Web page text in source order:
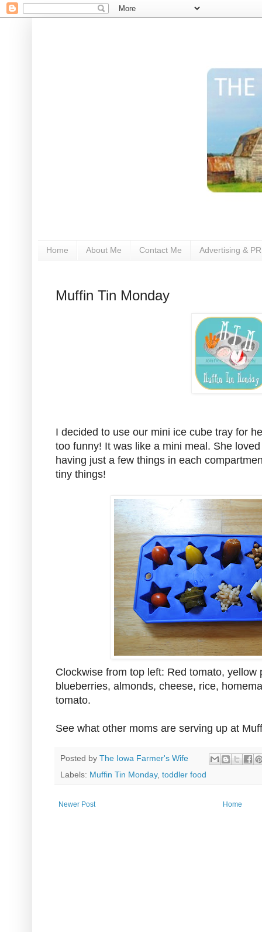
Home About Me Contact Me Advertising & PR
Muffin Tin Monday
I decided to use our mini ice cube tray for
too funny! It was like a mini meal. She
having just a few things in each
tiny things!
Clockwise from top left: Red tomato, yellow
blueberries, almonds, cheese, rice,
tomato.
See what other moms are serving up at
Posted by The Iowa Farmer's Wife
Labels: Muffin Tin Monday, toddler food
Newer Post Home